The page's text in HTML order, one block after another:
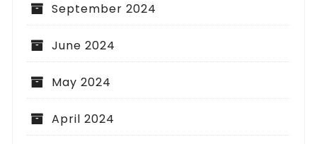
September 2024
June 2024
May 2024
April 2024